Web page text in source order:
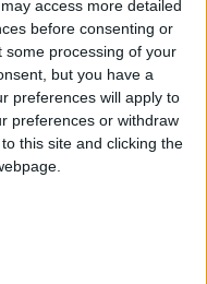
access more detailed
before consenting or
some processing of your
but you have a
preferences will apply to
preferences or withdraw
this site and clicking the
the Language
Wanting to with